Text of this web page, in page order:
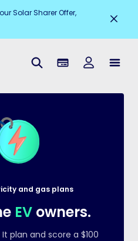
Solar Sharer Offer,
and gas plans
EVowners.
plan and score a $100